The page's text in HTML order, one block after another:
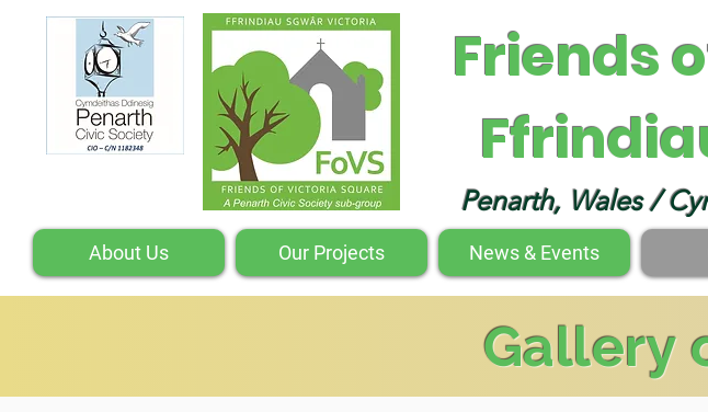
Friends
Penarth, Wales /
About Us Our Projects News & Events
Gallery